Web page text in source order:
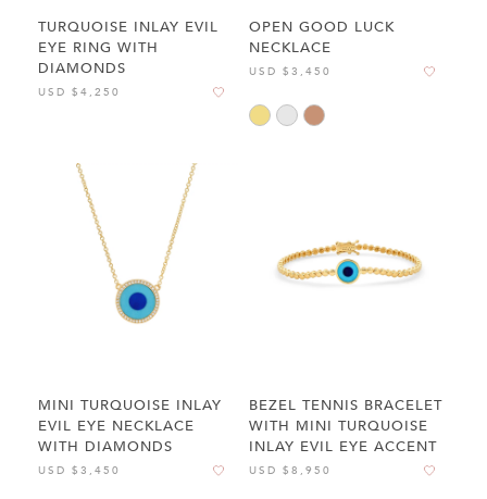
TURQUOISE INLAY EVIL
EYE RING WITH
DIAMONDS
USD $4,250
OPEN GOOD LUCK
NECKLACE
USD $3,450
MINI TURQUOISE INLAY
EVIL EYE NECKLACE
WITH DIAMONDS
USD $3,450
BEZEL TENNIS BRACELET
WITH MINI TURQUOISE
INLAY EVIL EYE ACCENT
USD $8,950